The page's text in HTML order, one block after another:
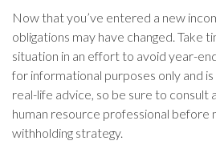
Now that you’ve entered a new
obligations may have changed. Take
situation in an effort to avoid year-
for informational purposes only and
real-life advice, so be sure to consult
human resource professional before
withholding strategy.